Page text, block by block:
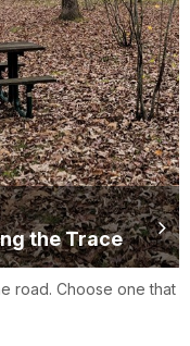
the Trace
road. Choose one that